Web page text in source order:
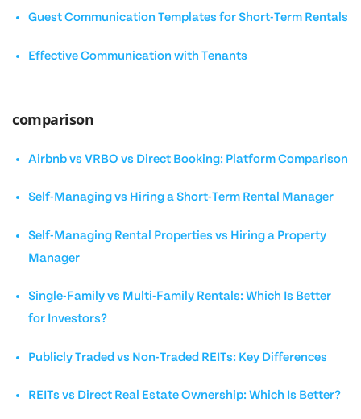
Guest Communication Templates for Short-Term Rentals
Effective Communication with Tenants
comparison
Airbnb vs VRBO vs Direct Booking: Platform Comparison
Self-Managing vs Hiring a Short-Term Rental Manager
Self-Managing Rental Properties vs Hiring a Property
Manager
Single-Family vs Multi-Family Rentals: Which Is Better
for Investors?
Publicly Traded vs Non-Traded REITs: Key Differences
REITs vs Direct Real Estate Ownership: Which Is Better?